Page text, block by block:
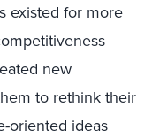
existed for more
new
to rethink their
oriented ideas